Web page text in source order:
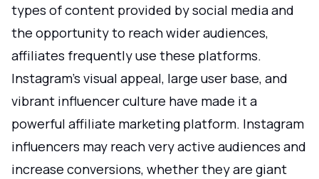
types of content provided by social media and
the opportunity to reach wider audiences,
affiliates frequently use these platforms.
Instagram's visual appeal, large user base, and
vibrant influencer culture have made it a
powerful affiliate marketing platform. Instagram
influencers may reach very active audiences and
increase conversions, whether they are giant